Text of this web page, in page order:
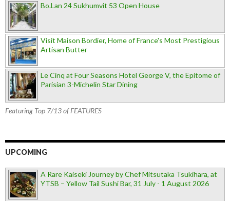
Bo.Lan 24 Sukhumvit 53 Open House
Visit Maison Bordier, Home of France's Most Prestigious
Artisan Butter
Le Cinq at Four Seasons Hotel George V, the Epitome of
Parisian 3-Michelin Star Dining
Featuring Top 7/13 of FEATURES
UPCOMING
A Rare Kaiseki Journey by Chef Mitsutaka Tsukihara, at
YTSB – Yellow Tail Sushi Bar, 31 July - 1 August 2026